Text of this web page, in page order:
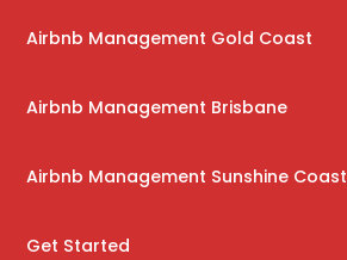
Airbnb Management Gold Coast
Airbnb Management Brisbane
Airbnb Management Sunshine Coast
Get Started